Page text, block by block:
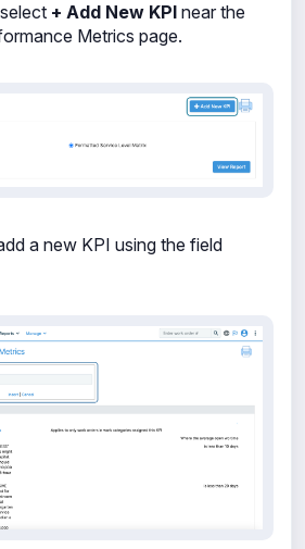
+ Add New KPI near the
Metrics page.
a new KPI using the field